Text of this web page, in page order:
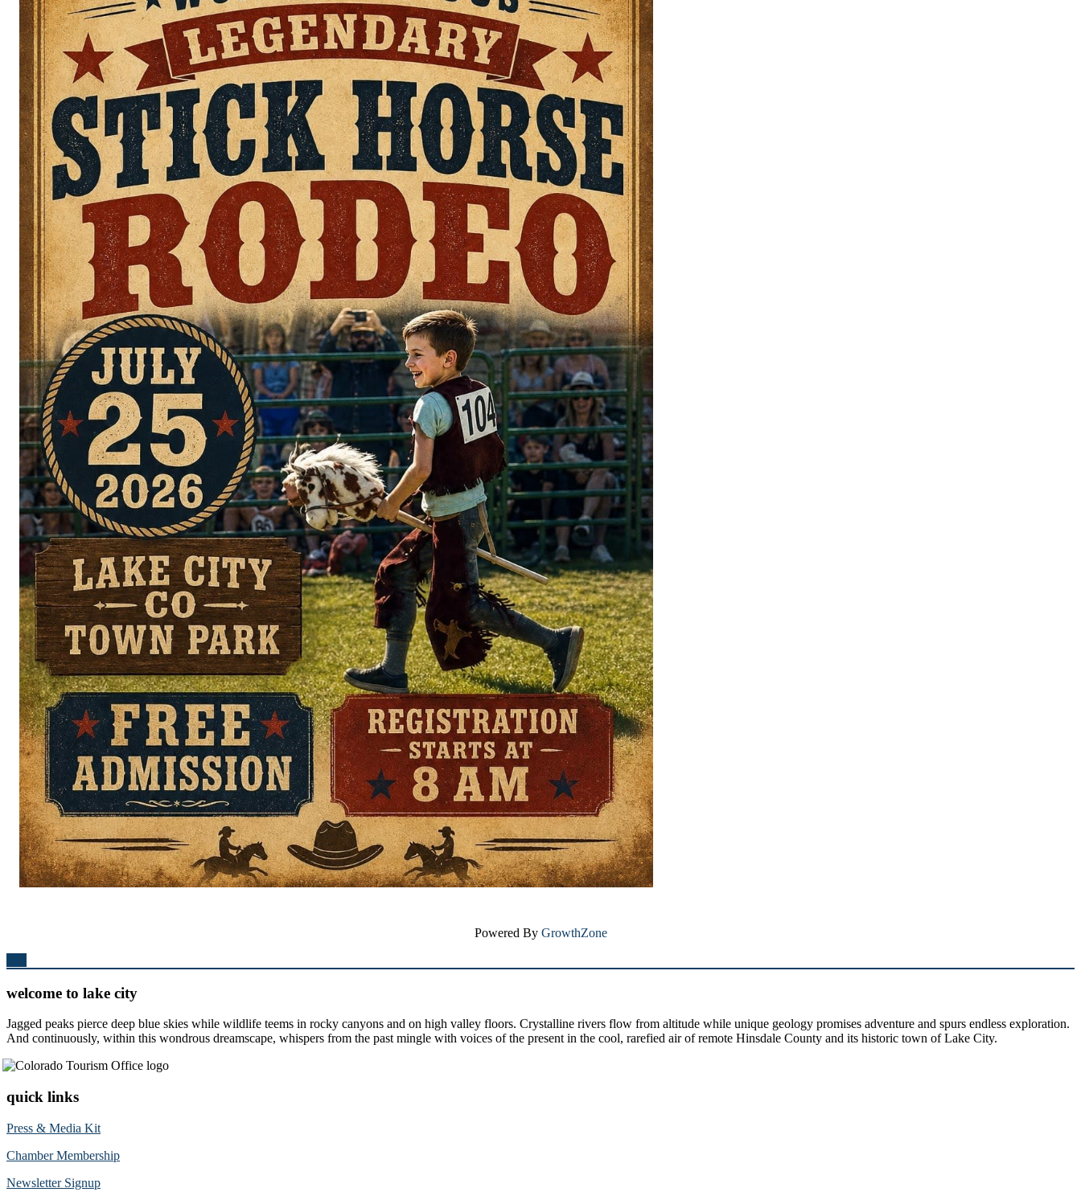
Powered By GrowthZone
welcome to lake city
Jagged peaks pierce deep blue skies while wildlife teems in rocky canyons and on high valley floors. Crystalline rivers flow from altitude while unique geology promises adventure and spurs endless exploration.
And continuously, within this wondrous dreamscape, whispers from the past mingle with voices of the present in the cool, rarefied air of remote Hinsdale County and its historic town of Lake City.
quick links
Press & Media Kit
Chamber Membership
Newsletter Signup